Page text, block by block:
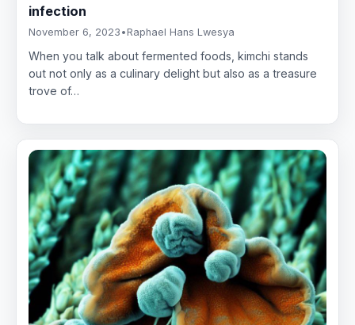
infection
November 6, 2023 • Raphael Hans Lwesya
When you talk about fermented foods, kimchi stands
out not only as a culinary delight but also as a treasure
trove of…